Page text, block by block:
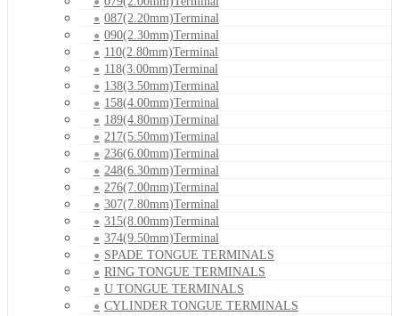
087(2.20mm)Terminal
090(2.30mm)Terminal
110(2.80mm)Terminal
118(3.00mm)Terminal
138(3.50mm)Terminal
158(4.00mm)Terminal
189(4.80mm)Terminal
217(5.50mm)Terminal
236(6.00mm)Terminal
248(6.30mm)Terminal
276(7.00mm)Terminal
307(7.80mm)Terminal
315(8.00mm)Terminal
374(9.50mm)Terminal
SPADE TONGUE TERMINALS
RING TONGUE TERMINALS
U TONGUE TERMINALS
CYLINDER TONGUE TERMINALS